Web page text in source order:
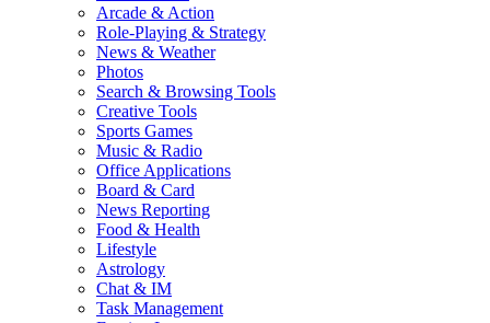
Arcade & Action
Role-Playing & Strategy
News & Weather
Photos
Search & Browsing Tools
Creative Tools
Sports Games
Music & Radio
Office Applications
Board & Card
News Reporting
Food & Health
Lifestyle
Astrology
Chat & IM
Task Management